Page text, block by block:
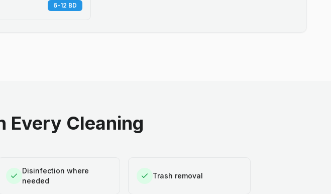
6-12 BD
Every Cleaning
Disinfection where
needed
Trash removal